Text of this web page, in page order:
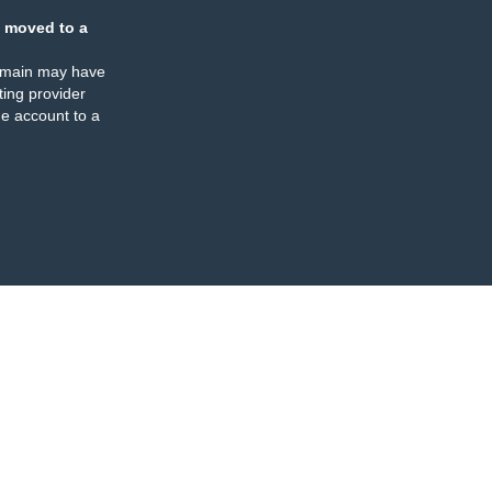
moved to a
may have
provider
account to a